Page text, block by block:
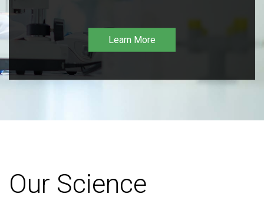
Learn More
Our Science